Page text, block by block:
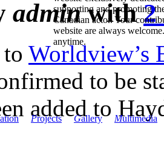
Projects Gallery Multimedia
supporting and promoting
Canadian actor. Your
website are always
anytime.
adminwith2
Worldview’s
to be
added to